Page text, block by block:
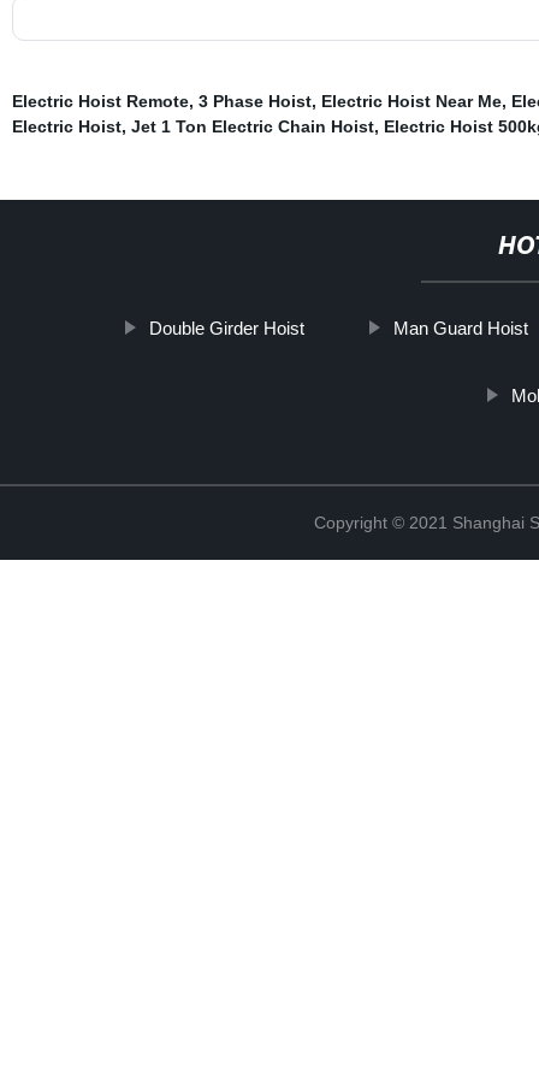
Electric Hoist Remote, 3 Phase Hoist, Electric Hoist Near Me,
Electric Hoist, Jet 1 Ton Electric Chain Hoist, Electric Hoist
Double Girder Hoist Man Guard Hoist
Copyright © 2021 Shanghai